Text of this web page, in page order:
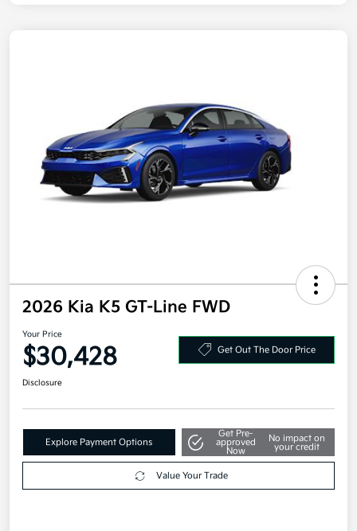
2026 Kia K5 GT-Line FWD
Your Price
$30,428 Get Out The Door Price
Disclosure
Explore Payment Options
Get Pre-
approved
Now
No impact on
your credit
Value Your Trade